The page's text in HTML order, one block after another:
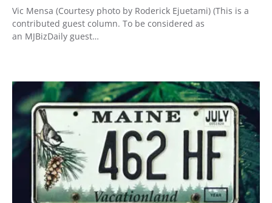
Vic Mensa (Courtesy photo by Roderick Ejuetami) (This is a
contributed guest column. To be considered as
an MJBizDaily guest…